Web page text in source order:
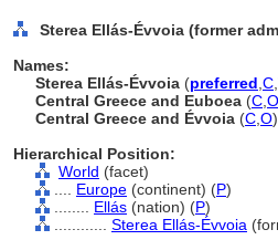
Sterea Ellás-Évvoia (former
Names:
Sterea Ellás-Évvoia (preferred C
Central Greece and Euboea (C O
Central Greece and Évvoia (C O)
Hierarchical Position:
World (facet)
Europe (continent) (P)
Ellás (nation) (P)
Sterea Ellás-Évvoia